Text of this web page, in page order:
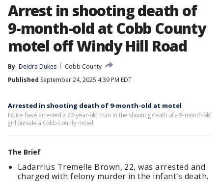
Arrest in shooting death of
9-month-old at Cobb County
motel off Windy Hill Road
By Deidra Dukes
Cobb County
Published September 24, 2025 4:39 PM EDT
Arrested in shooting death of 9-month-old at motel
Police have arrested a 22-year-old man in the shooting death of a 9-month-old
girl outside a Cobb County motel.
The Brief
Ladarrius Tremelle Brown, 22, was arrested and
charged with felony murder in the infant’s death.